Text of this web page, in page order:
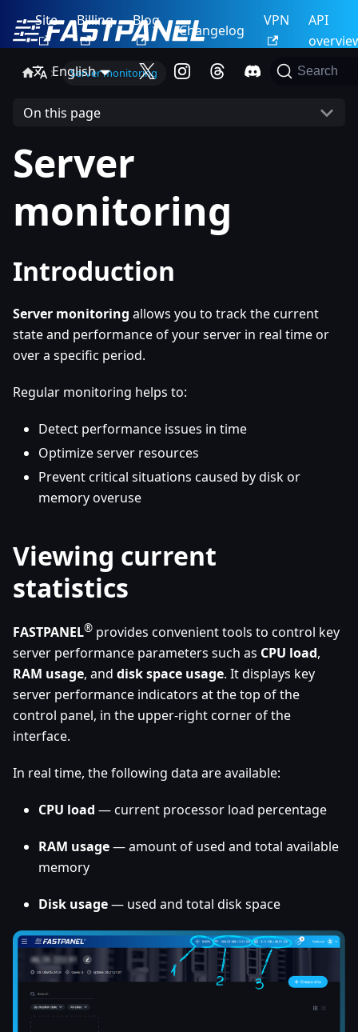
Site Billing Blog
Changelog
VPN
API
English
Search
Server monitoring
On this page
Server
monitoring
Introduction
Server monitoring allows you to track the current
state and performance of your server in real time or
over a specific period.
Regular monitoring helps to:
Detect performance issues in time
Optimize server resources
Prevent critical situations caused by disk or
memory overuse
Viewing current
statistics
FASTPANEL® provides convenient tools to control key
server performance parameters such as CPU load,
RAM usage, and disk space usage. It displays key
server performance indicators at the top of the
control panel, in the upper-right corner of the
interface.
In real time, the following data are available:
CPU load — current processor load percentage
RAM usage— amount of used and total available
memory
Disk usage— used and total disk space